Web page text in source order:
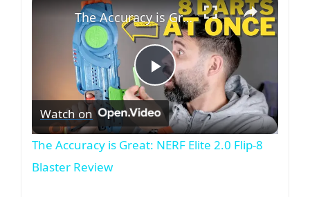
P
l
The Accuracy is Great: NERF Elite 2.0 Flip-8 Blaster Review
Watch on
The Accuracy is Great: NERF Elite 2.0 Flip-8
Blaster Review